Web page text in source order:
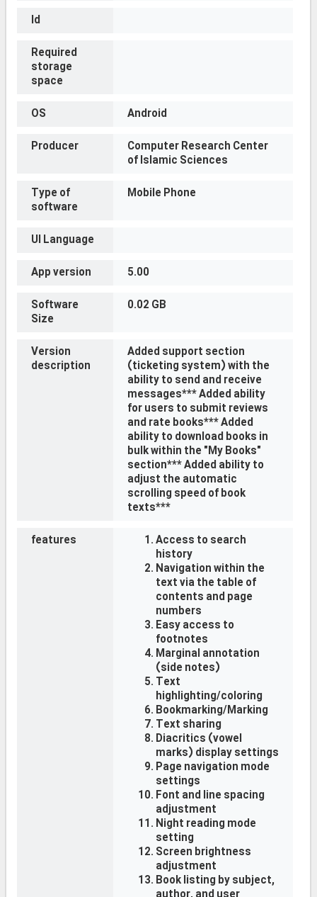
Id
Required
storage
space
OS
Android
Producer
Computer Research Center
of Islamic Sciences
Type of
software
Mobile Phone
UI Language
App version
5.00
Software
Size
0.02 GB
Version
description
Added support section
(ticketing system) with the
ability to send and receive
messages*** Added ability
for users to submit reviews
and rate books*** Added
ability to download books in
bulk within the "My Books"
section*** Added ability to
adjust the automatic
scrolling speed of book
texts***
features
Access to search
history
Navigation within the
text via the table of
contents and page
numbers
Easy access to
footnotes
Marginal annotation
(side notes)
Text
highlighting/coloring
Bookmarking/Marking
Text sharing
Diacritics (vowel
marks) display settings
Page navigation mode
settings
Font and line spacing
adjustment
Night reading mode
setting
Screen brightness
adjustment
Book listing by subject,